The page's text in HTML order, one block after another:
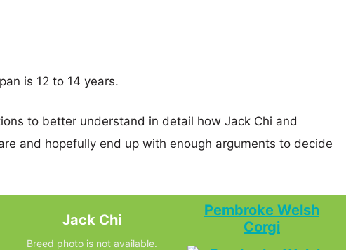
is 12 to 14 years.
to better understand in detail how Jack Chi and
and hopefully end up with enough arguments to decide
Jack Chi
Breed photo is not available.
Pembroke Welsh
Corgi